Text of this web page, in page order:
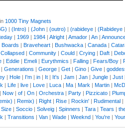
1000 Tiny Magnets
| (Intro) | (John | (outro) | (rabideye | (Rabideye |
| 1969 | 1984 | Alright | Amador | An |
Boards | Braveheart | Bushwacka | Canada |
Collapsed | Community | Could | Crying | Daft |
| Eddie | Emeli | Eurythmics | Falling | Fears/Boy |
| Generations | George | Get | Gino | Give |
| Hole | I'm | in | It | It's | Jam | Jan | Jungle | Just
| Life | live | Love | Luca | Ma | Mark | Martin |
| Now | of | On | Orchestra | Party | Pizzicato |
| Remix) | Right | Rise | Rockin' | Rudimental |
Size | Soccio | Solveig | Spinners | Tara | Tears |
| Transitions | Van | Wade | Weeknd | You're | Your